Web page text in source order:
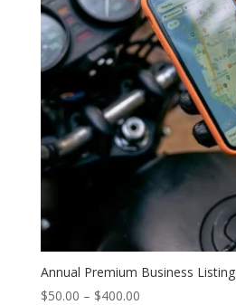
Annual Premium Business Listing
$50.00 – $400.00Price